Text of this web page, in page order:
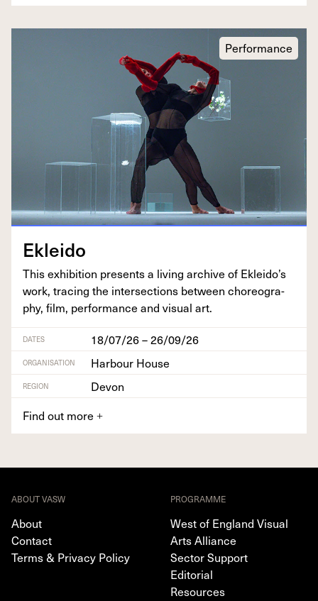
Performance
Eklei­do
This exhi­bi­tion presents a liv­ing archive of Ekleido’s
work, trac­ing the inter­sec­tions between chore­og­ra­
phy, film, per­for­mance and visu­al art.
DATES 18/07/26 – 26/09/26
ORGANISATION Harbour House
REGION
Devon
Find out more +
ABOUT VASW
About
Contact
Terms & Privacy Policy
PROGRAMME
West of England Visual
Arts Alliance
Sector Support
Editorial
Resources